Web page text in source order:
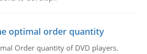
optimal order quantity
Order quantity of DVD players.